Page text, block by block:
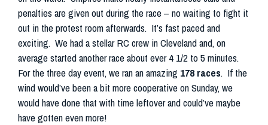
penalties are given out during the race – no waiting to fight it
out in the protest room afterwards. It’s fast paced and
exciting. We had a stellar RC crew in Cleveland and, on
average started another race about ever 4 1/2 to 5 minutes.
For the three day event, we ran an amazing 178 races. If the
wind would’ve been a bit more cooperative on Sunday, we
would have done that with time leftover and could’ve maybe
have gotten even more!